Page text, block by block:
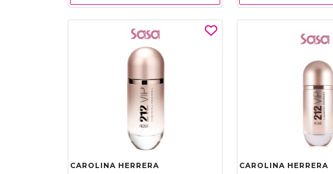
CAROLINA HERRERA CAROLINA HERRERA